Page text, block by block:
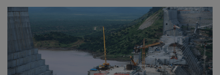
lavish leisure and entertainment facilities on the
International Island to Grade A office and retail space
in the Financial District.
They will combine to form an integrated urban
environment that measures more than five million